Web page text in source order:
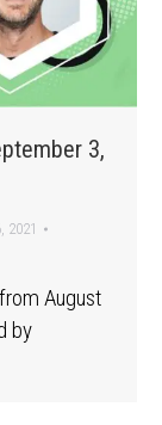
3,
2021
August
by